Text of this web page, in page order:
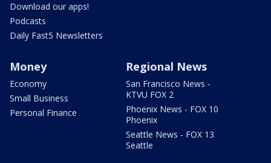
Download our apps!
Podcasts
Daily Fast5 Newsletters
Money
Economy
Small Business
Personal Finance
Regional News
San Francisco News -
KTVU FOX 2
Phoenix News - FOX 10
Phoenix
Seattle News - FOX 13
Seattle